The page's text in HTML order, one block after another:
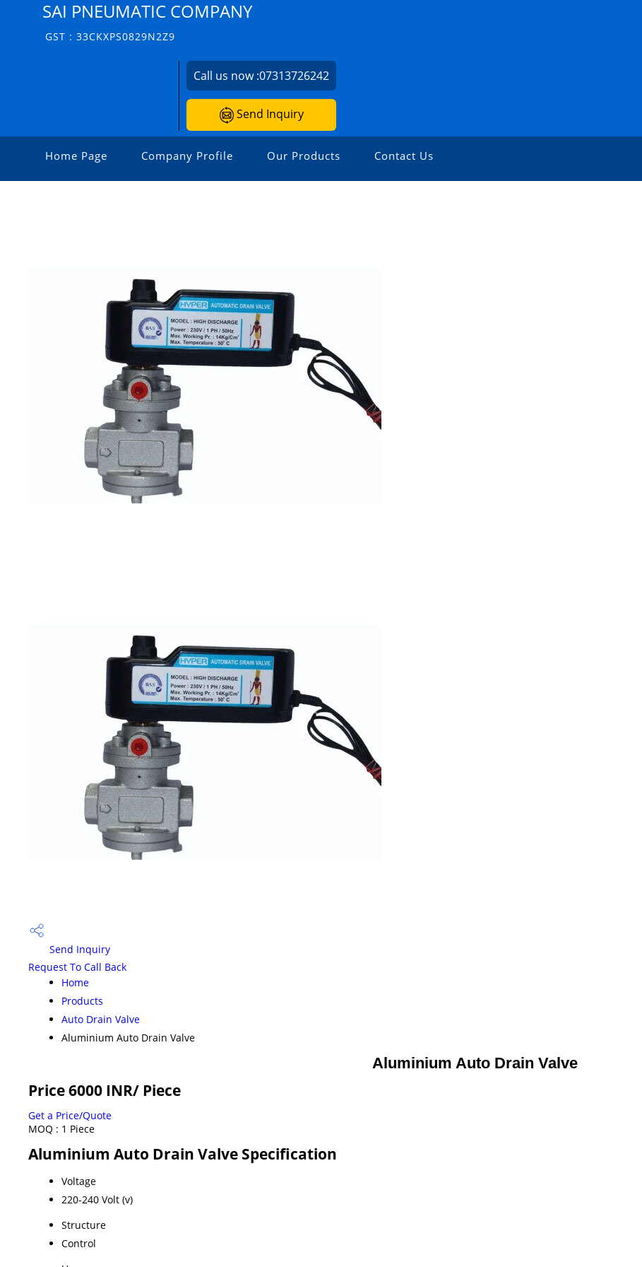
SAI PNEUMATIC COMPANY
GST : 33CKXPS0829N2Z9
Call us now :07313726242
Send Inquiry
Home Page Company Profile Our Products Contact Us
Send Inquiry
Request To Call Back
Home
Products
Auto Drain Valve
Aluminium Auto Drain Valve
Aluminium Auto Drain Valve
Price 6000 INR/ Piece
Get a Price/Quote
MOQ : 1 Piece
Aluminium Auto Drain Valve Specification
Voltage
220-240 Volt (v)
Structure
Control